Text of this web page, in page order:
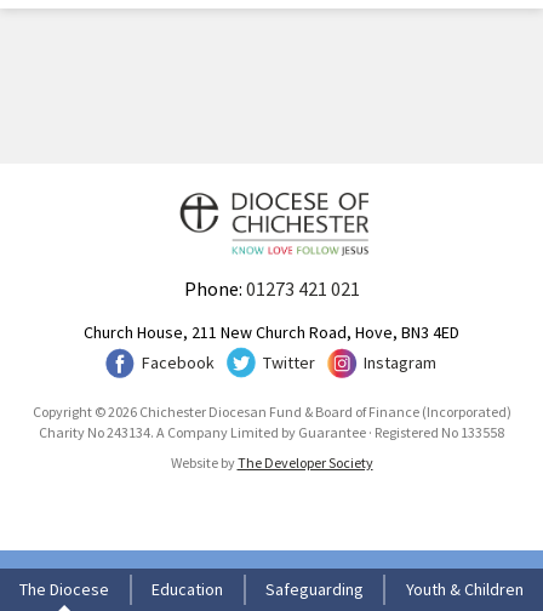
Phone: 01273 421 021
Church House, 211 New Church Road, Hove, BN3 4ED
Facebook
Twitter Instagram
Copyright © 2026 Chichester Diocesan Fund & Board of Finance (Incorporated)
Charity No 243134. A Company Limited by Guarantee · Registered No 133558
Website byThe Developer Society
The Diocese Education Safeguarding Youth & Children